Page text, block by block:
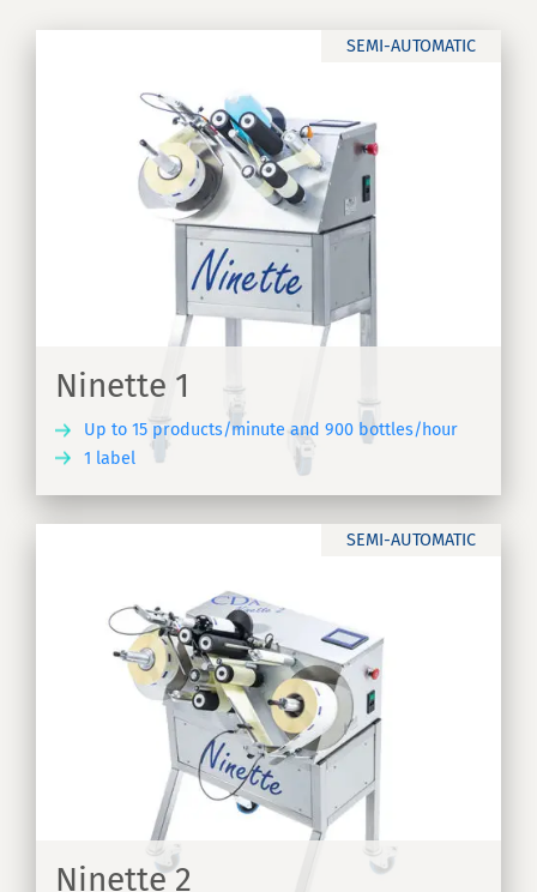
SEMI-AUTOMATIC
Ninette 1
Up to 15 products/minute and 900 bottles/hour
1 label
SEMI-AUTOMATIC
Ninette 2